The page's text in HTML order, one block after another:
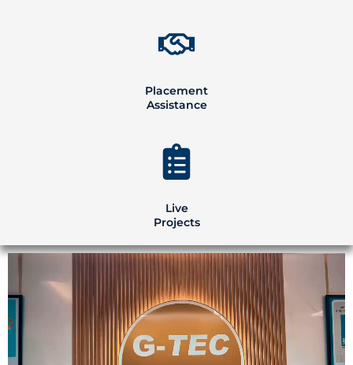
Placement
Assistance
Live
Projects